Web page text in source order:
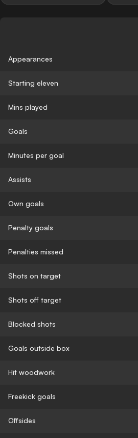
Appearances
Starting eleven
Mins played
Goals
Minutes per goal
Assists
Own goals
Penalty goals
Penalties missed
Shots on target
Shots off target
Blocked shots
Goals outside box
Hit woodwork
Freekick goals
Offsides